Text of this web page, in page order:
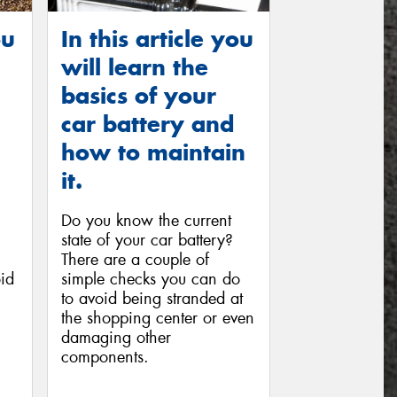
In this article you
will learn the
basics of your
car battery and
how to maintain
it.
Do you know the current
state of your car battery?
There are a couple of
simple checks you can do
to avoid being stranded at
the shopping center or even
damaging other
components.